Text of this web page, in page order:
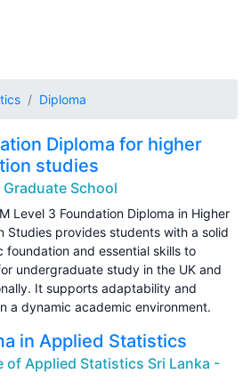
Diploma
Diploma for higher
studies
Graduate School
Level 3 Foundation Diploma in Higher
Studies provides students with a solid
foundation and essential skills to
undergraduate study in the UK and
It supports adaptability and
a dynamic academic environment.
in Applied Statistics
of Applied Statistics Sri Lanka -